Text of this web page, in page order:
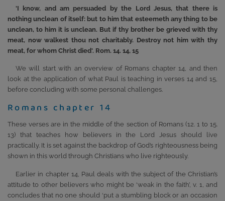
'I know, and am persuaded by the Lord Jesus, that there is
nothing unclean of itself: but to him that esteemeth any thing to be
unclean, to him it is unclean. But if thy brother be grieved with thy
meat, now walkest thou not charitably. Destroy not him with thy
meat, for whom Christ died'. Rom. 14. 14, 15
We will start with an overview of Romans chapter 14, and then
look at the application of what Paul is teaching in verses 14 and 15,
before concluding with some personal challenges.
Romans chapter 14
These verses are in the middle of the section of Romans (12. 1 to 15.
13) that teaches how believers in the Lord Jesus should live
practically. It is set against the backdrop of God’s righteousness being
shown in this world through Christians who live righteously.
Earlier in chapter 14, Paul deals with the subject of the Christian’s
attitude to other believers who might be ‘weak in the faith’, v. 1, and
concludes that no one should ‘put a stumbling block or an occasion